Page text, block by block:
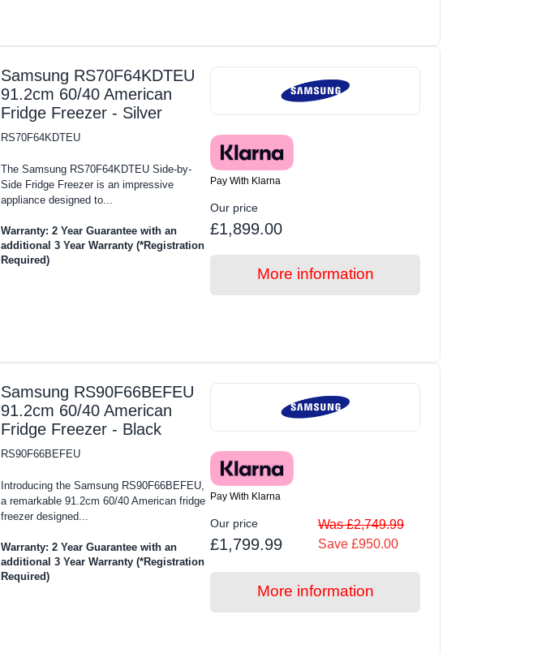
Samsung RS70F64KDTEU
91.2cm 60/40 American
Fridge Freezer - Silver
RS70F64KDTEU
The Samsung RS70F64KDTEU Side-by-
Side Fridge Freezer is an impressive
appliance designed to...
Warranty: 2 Year Guarantee with an
additional 3 Year Warranty (*Registration
Required)
Pay With Klarna
Our price
£1,899.00
More information
Samsung RS90F66BEFEU
91.2cm 60/40 American
Fridge Freezer - Black
RS90F66BEFEU
Introducing the Samsung RS90F66BEFEU,
a remarkable 91.2cm 60/40 American fridge
freezer designed...
Warranty: 2 Year Guarantee with an
additional 3 Year Warranty (*Registration
Required)
Pay With Klarna
Our price
£1,799.99
Was £2,749.99
Save £950.00
More information